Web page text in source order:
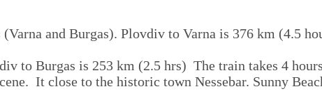
and Burgas). Plovdiv to Varna is 376 km (4.5
to Burgas is 253 km (2.5 hrs) The train takes 4
It close to the historic town Nessebar. Sunny